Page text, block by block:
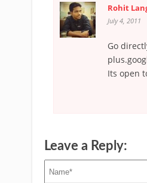
Rohit
July 4, 2011
Go
Its open
Leave a Reply: